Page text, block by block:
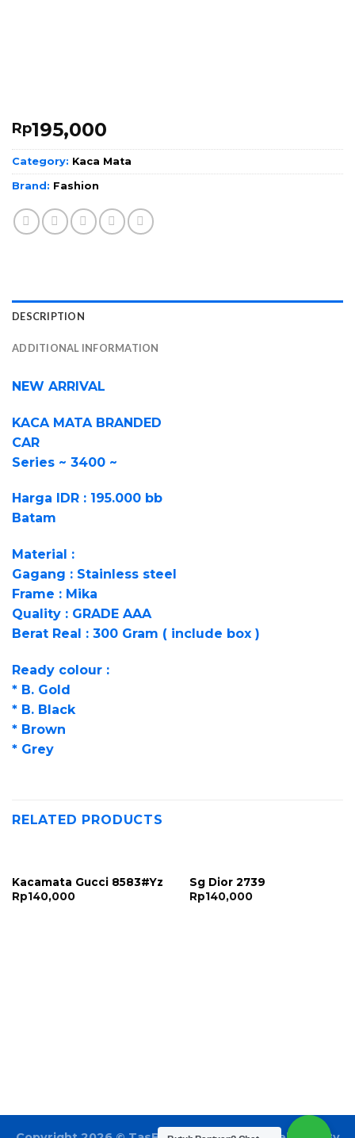
Rp195,000
Category: Kaca Mata
Brand: Fashion
DESCRIPTION
ADDITIONAL INFORMATION
NEW ARRIVAL
KACA MATA BRANDED
CAR
Series ~ 3400 ~
Harga IDR : 195.000 bb
Batam
Material :
Gagang : Stainless steel
Frame : Mika
Quality : GRADE AAA
Berat Real : 300 Gram ( include box )
Ready colour :
* B. Gold
* B. Black
* Brown
* Grey
RELATED PRODUCTS
Kacamata Gucci 8583#Yz
Rp140,000
Sg Dior 2739
Rp140,000